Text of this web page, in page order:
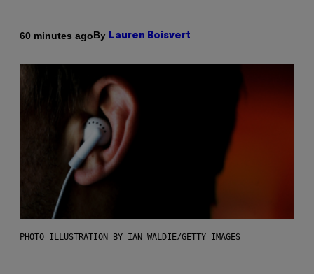
60 minutes agoBy Lauren Boisvert
PHOTO ILLUSTRATION BY IAN WALDIE/GETTY IMAGES